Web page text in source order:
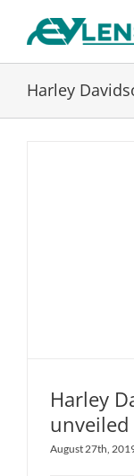
Harley
Harley
Harley
August 27th,